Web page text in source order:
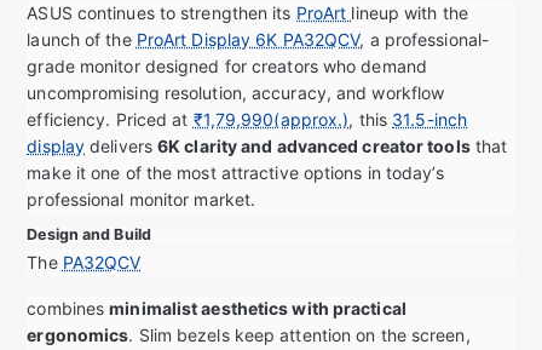
ASUS continues to strengthen its ProArt lineup with the
launch of the ProArt Display 6K PA32QCV, a professional-
grade monitor designed for creators who demand
uncompromising resolution, accuracy, and workflow
efficiency. Priced at ₹1,79,990(approx.), this 31.5-inch
display delivers6K clarity and advanced creator toolsthat
make it one of the most attractive options in today’s
professional monitor market.
Design and Build
The PA32QCV
combinesminimalist aesthetics with practical
ergonomics. Slim bezels keep attention on the screen,